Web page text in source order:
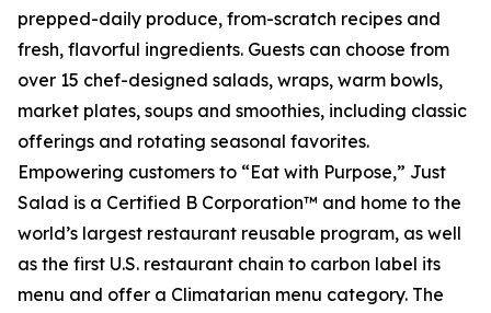
prepped-daily produce, from-scratch recipes and
fresh, flavorful ingredients. Guests can choose from
over 15 chef-designed salads, wraps, warm bowls,
market plates, soups and smoothies, including classic
offerings and rotating seasonal favorites.
Empowering customers to “Eat with Purpose,” Just
Salad is a Certified B Corporation™ and home to the
world’s largest restaurant reusable program, as well
as the first U.S. restaurant chain to carbon label its
menu and offer a Climatarian menu category. The